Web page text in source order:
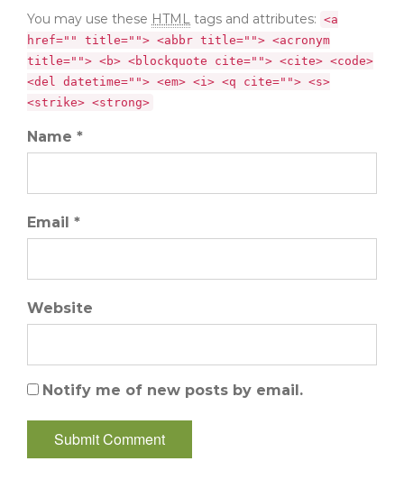
You may use these HTML tags and attributes: <a
href="" title=""> <abbr title=""> <acronym
title=""> <b> <blockquote cite=""> <cite> <code>
<del datetime=""> <em> <i> <q cite=""> <s>
<strike> <strong>
Name *
Email *
Website
Notify me of new posts by email.